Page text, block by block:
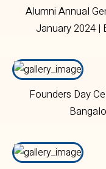
Alumni Annual
January 2024 |
Founders Day